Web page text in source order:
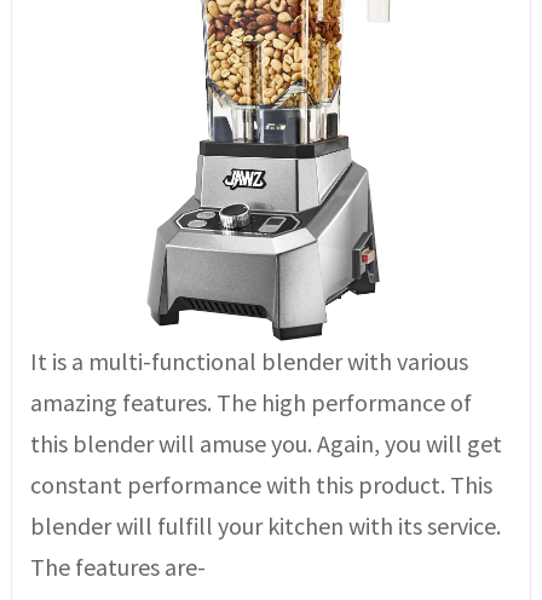
It is a multi-functional blender with various
amazing features. The high performance of
this blender will amuse you. Again, you will get
constant performance with this product. This
blender will fulfill your kitchen with its service.
The features are-